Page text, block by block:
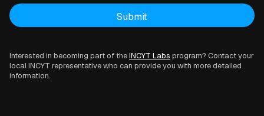
Interested in becoming part of theINCYT Labs program? Contact your
local INCYT representative who can provide you with more detailed
information.